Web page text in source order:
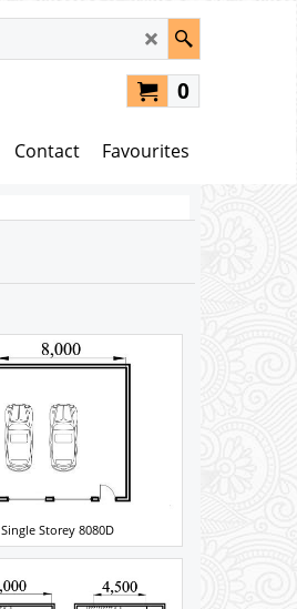
0
Contact Favourites
Single Storey 8080D